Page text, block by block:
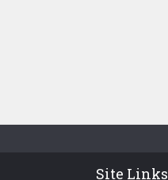
Site Links